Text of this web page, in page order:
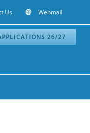
Us Webmail
26/27